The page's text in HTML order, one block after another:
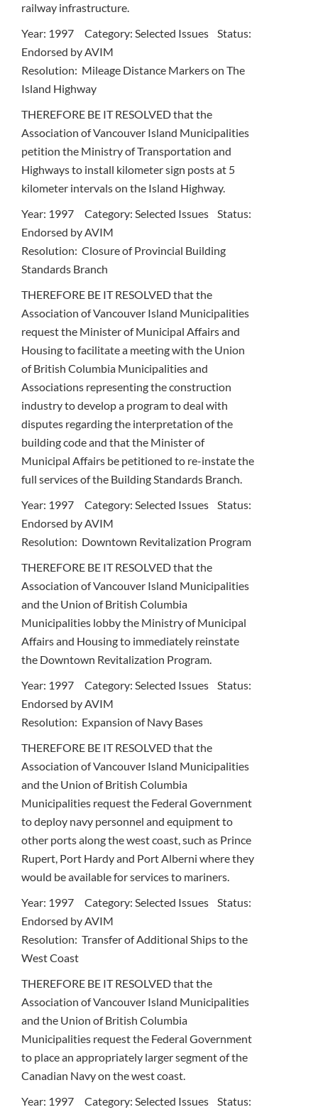
railway infrastructure.
Year: 1997 Category: Selected Issues Status:
Endorsed by AVIM
Resolution: Mileage Distance Markers on The
Island Highway
THEREFORE BE IT RESOLVED that the
Association of Vancouver Island Municipalities
petition the Ministry of Transportation and
Highways to install kilometer sign posts at 5
kilometer intervals on the Island Highway.
Year: 1997 Category: Selected Issues Status:
Endorsed by AVIM
Resolution: Closure of Provincial Building
Standards Branch
THEREFORE BE IT RESOLVED that the
Association of Vancouver Island Municipalities
request the Minister of Municipal Affairs and
Housing to facilitate a meeting with the Union
of British Columbia Municipalities and
Associations representing the construction
industry to develop a program to deal with
disputes regarding the interpretation of the
building code and that the Minister of
Municipal Affairs be petitioned to re-instate the
full services of the Building Standards Branch.
Year: 1997 Category: Selected Issues Status:
Endorsed by AVIM
Resolution: Downtown Revitalization Program
THEREFORE BE IT RESOLVED that the
Association of Vancouver Island Municipalities
and the Union of British Columbia
Municipalities lobby the Ministry of Municipal
Affairs and Housing to immediately reinstate
the Downtown Revitalization Program.
Year: 1997 Category: Selected Issues Status:
Endorsed by AVIM
Resolution: Expansion of Navy Bases
THEREFORE BE IT RESOLVED that the
Association of Vancouver Island Municipalities
and the Union of British Columbia
Municipalities request the Federal Government
to deploy navy personnel and equipment to
other ports along the west coast, such as Prince
Rupert, Port Hardy and Port Alberni where they
would be available for services to mariners.
Year: 1997 Category: Selected Issues Status:
Endorsed by AVIM
Resolution: Transfer of Additional Ships to the
West Coast
THEREFORE BE IT RESOLVED that the
Association of Vancouver Island Municipalities
and the Union of British Columbia
Municipalities request the Federal Government
to place an appropriately larger segment of the
Canadian Navy on the west coast.
Year: 1997 Category: Selected Issues Status: